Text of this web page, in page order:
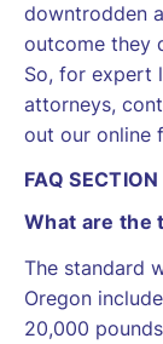
downtrodden
outcome they
So, for expert
attorneys,
out our online
FAQ SECTION
What are the
The standard
Oregon
20,000